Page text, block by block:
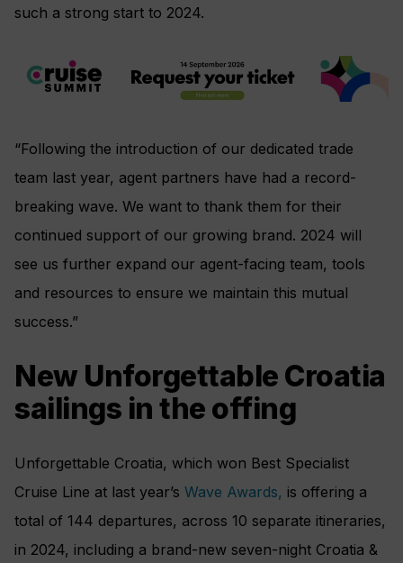
such a strong start to 2024.
“Following the introduction of our dedicated trade
team last year, agent partners have had a record-
breaking wave. We want to thank them for their
continued support of our growing brand. 2024 will
see us further expand our agent-facing team, tools
and resources to ensure we maintain this mutual
success.”
New Unforgettable Croatia
sailings in the offing
Unforgettable Croatia, which won Best Specialist
Cruise Line at last year’s Wave Awards, is offering a
total of 144 departures, across 10 separate itineraries,
in 2024, including a brand-new seven-night Croatia &